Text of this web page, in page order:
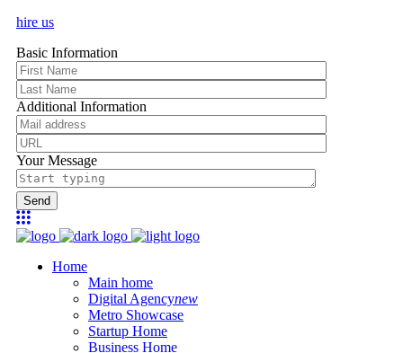
hire us
Basic Information
Additional Information
Your Message
Send
Home
Main home
Digital Agencynew
Metro Showcase
Startup Home
Business Home